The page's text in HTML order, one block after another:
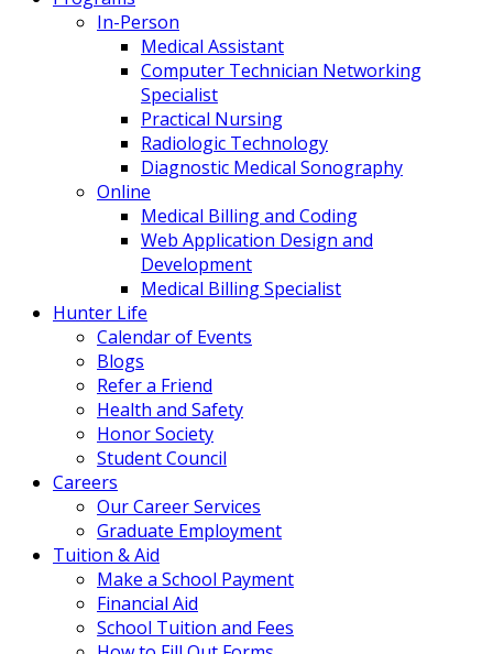
In-Person
Medical Assistant
Computer Technician Networking
Specialist
Practical Nursing
Radiologic Technology
Diagnostic Medical Sonography
Online
Medical Billing and Coding
Web Application Design and
Development
Medical Billing Specialist
Hunter Life
Calendar of Events
Blogs
Refer a Friend
Health and Safety
Honor Society
Student Council
Careers
Our Career Services
Graduate Employment
Tuition & Aid
Make a School Payment
Financial Aid
School Tuition and Fees